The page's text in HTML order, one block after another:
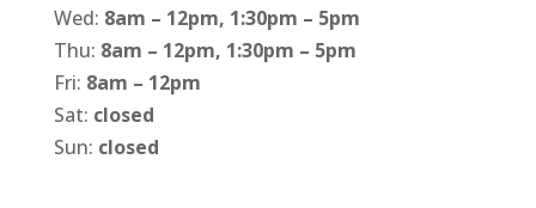
Wed: 8am – 12pm, 1:30pm – 5pm
Thu: 8am – 12pm, 1:30pm – 5pm
Fri: 8am – 12pm
Sat: closed
Sun: closed